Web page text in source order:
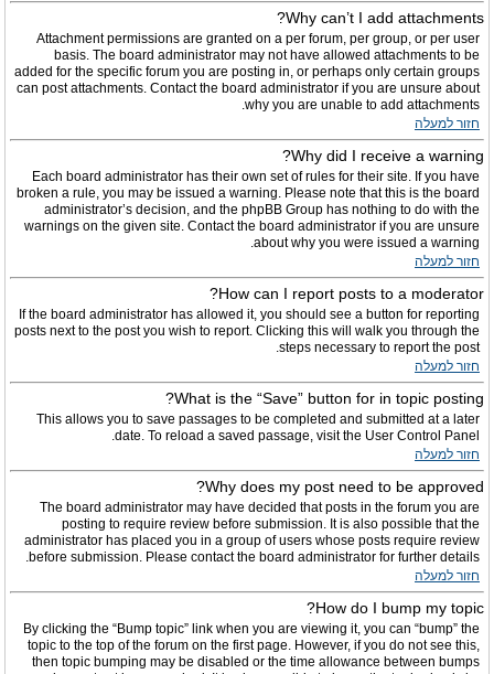
Why can’t I add attachments?
Attachment permissions are granted on a per forum, per group, or per user
basis. The board administrator may not have allowed attachments to be
added for the specific forum you are posting in, or perhaps only certain groups
can post attachments. Contact the board administrator if you are unsure about
why you are unable to add attachments.
חזור למעלה
Why did I receive a warning?
Each board administrator has their own set of rules for their site. If you have
broken a rule, you may be issued a warning. Please note that this is the board
administrator’s decision, and the phpBB Group has nothing to do with the
warnings on the given site. Contact the board administrator if you are unsure
about why you were issued a warning.
חזור למעלה
How can I report posts to a moderator?
If the board administrator has allowed it, you should see a button for reporting
posts next to the post you wish to report. Clicking this will walk you through the
steps necessary to report the post.
חזור למעלה
What is the “Save” button for in topic posting?
This allows you to save passages to be completed and submitted at a later
date. To reload a saved passage, visit the User Control Panel.
חזור למעלה
Why does my post need to be approved?
The board administrator may have decided that posts in the forum you are
posting to require review before submission. It is also possible that the
administrator has placed you in a group of users whose posts require review
before submission. Please contact the board administrator for further details.
חזור למעלה
How do I bump my topic?
By clicking the “Bump topic” link when you are viewing it, you can “bump” the
topic to the top of the forum on the first page. However, if you do not see this,
then topic bumping may be disabled or the time allowance between bumps